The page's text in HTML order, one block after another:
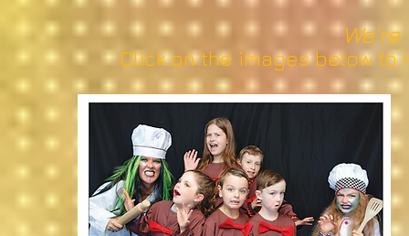
Click on the images below